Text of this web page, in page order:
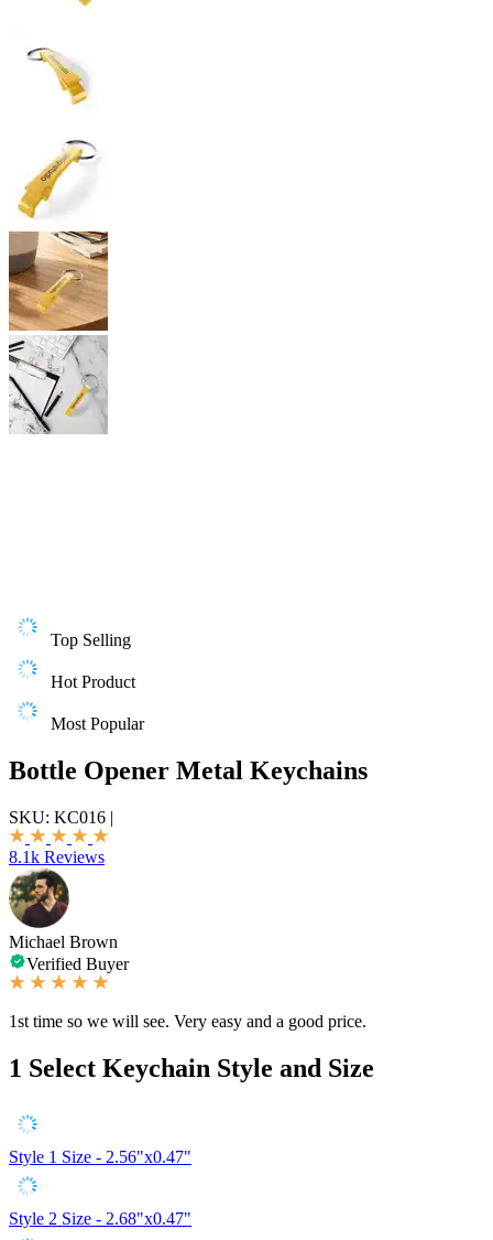
Top Selling
Hot Product
Most Popular
Bottle Opener Metal Keychains
SKU: KC016 |
8.1k Reviews
Michael Brown
Verified Buyer
1st time so we will see. Very easy and a good price.
1 Select Keychain Style and Size
Style 1 Size - 2.56"x0.47"
Style 2 Size - 2.68"x0.47"